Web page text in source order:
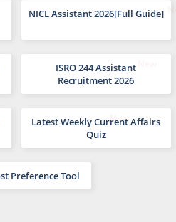
NICL Assistant 2026[Full Guide]
ISRO 244 Assistant
Recruitment 2026
Latest Weekly Current Affairs
Quiz
Preference Tool